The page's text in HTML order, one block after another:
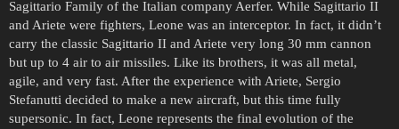
Sagittario Family of the Italian company Aerfer. While Sagittario II
and Ariete were fighters, Leone was an interceptor. In fact, it didn’t
carry the classic Sagittario II and Ariete very long 30 mm cannon
but up to 4 air to air missiles. Like its brothers, it was all metal,
agile, and very fast. After the experience with Ariete, Sergio
Stefanutti decided to make a new aircraft, but this time fully
supersonic. In fact, Leone represents the final evolution of the